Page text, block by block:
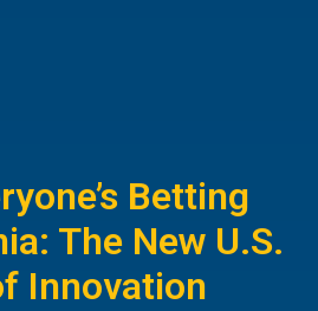
Betting
The New U.S.
Innovation